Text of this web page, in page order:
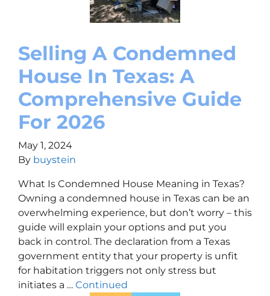
Selling A Condemned
House In Texas: A
Comprehensive Guide
For 2026
May 1, 2024
By buystein
What Is Condemned House Meaning in Texas?
Owning a condemned house in Texas can be an
overwhelming experience, but don’t worry – this
guide will explain your options and put you
back in control. The declaration from a Texas
government entity that your property is unfit
for habitation triggers not only stress but
initiates a … Continued